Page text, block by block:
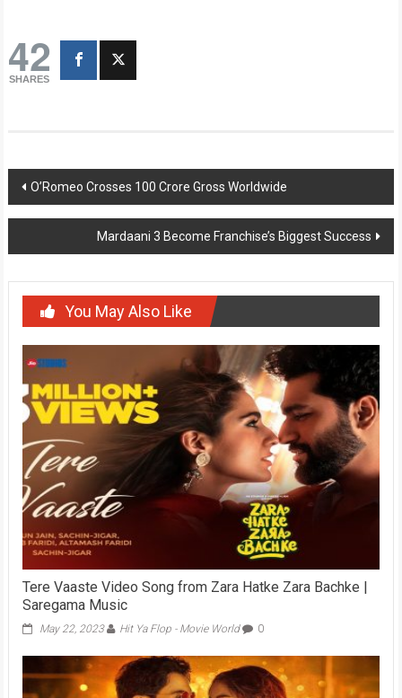
42
SHARES
Post
navigation
O’Romeo Crosses 100 Crore Gross Worldwide
Mardaani 3 Become Franchise’s Biggest Success
You May Also Like
Tere Vaaste Video Song from Zara Hatke Zara Bachke |
Saregama Music
May 22, 2023 Hit Ya Flop - Movie World 0